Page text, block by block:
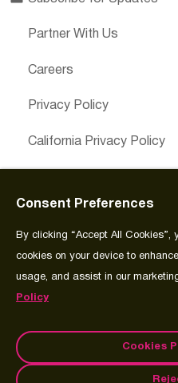
Partner With Us
Careers
Privacy Policy
California Privacy Policy
Join Source
© Copyright 2026 Spectrum
Consent Preferences
By clicking “Accept All Cookies”,
cookies on your device to
usage, and assist in our
Policy
Cookies